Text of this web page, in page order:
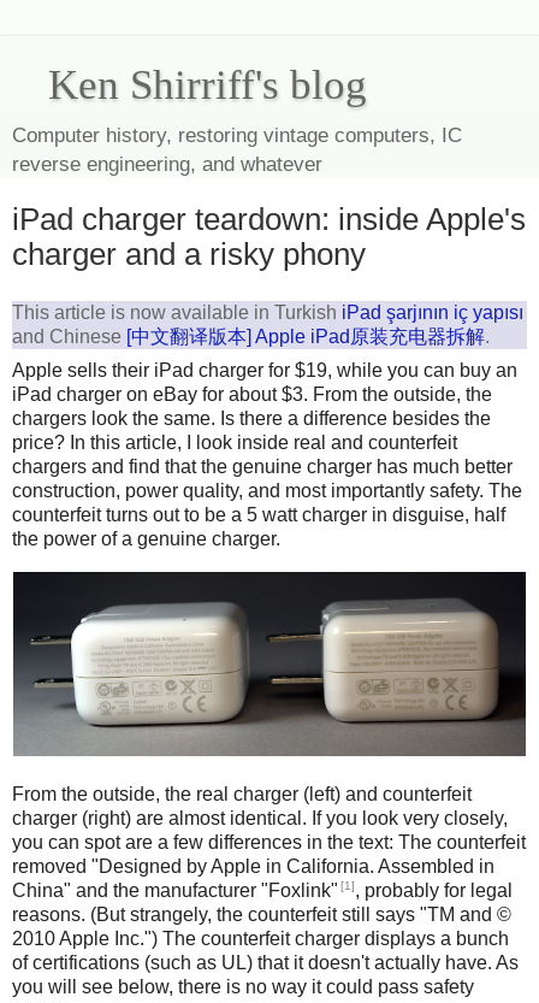
Ken Shirriff's blog
Computer history, restoring vintage computers, IC
reverse engineering, and whatever
iPad charger teardown: inside Apple's
charger and a risky phony
This article is now available in Turkish iPad şarjının iç yapısı
and Chinese [中文翻译版本] Apple iPad原装充电器拆解.
Apple sells their iPad charger for $19, while you can buy an
iPad charger on eBay for about $3. From the outside, the
chargers look the same. Is there a difference besides the
price? In this article, I look inside real and counterfeit
chargers and find that the genuine charger has much better
construction, power quality, and most importantly safety. The
counterfeit turns out to be a 5 watt charger in disguise, half
the power of a genuine charger.
From the outside, the real charger (left) and counterfeit
charger (right) are almost identical. If you look very closely,
you can spot are a few differences in the text: The counterfeit
removed "Designed by Apple in California. Assembled in
China" and the manufacturer "Foxlink" [1], probably for legal
reasons. (But strangely, the counterfeit still says "TM and ©
2010 Apple Inc.") The counterfeit charger displays a bunch
of certifications (such as UL) that it doesn't actually have. As
you will see below, there is no way it could pass safety